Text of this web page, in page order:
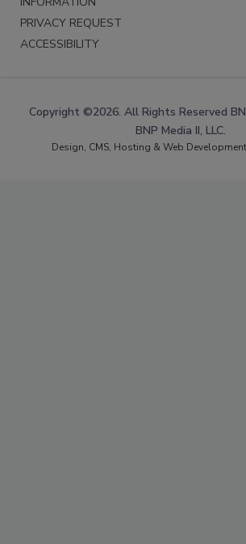
PRIVACY REQUEST
ACCESSIBILITY
Copyright ©2026. All Rights Reserved
BNP Media II, LLC.
Design, CMS, Hosting & Web